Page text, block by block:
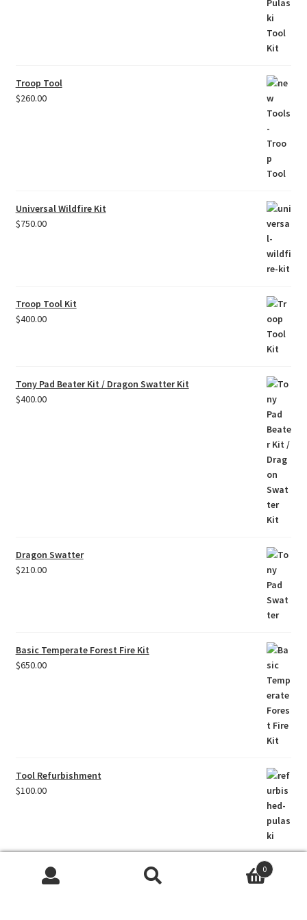
Troop Tool
$260.00
Universal Wildfire Kit
$750.00
Troop Tool Kit
$400.00
Tony Pad Beater Kit / Dragon Swatter Kit
$400.00
Dragon Swatter
$210.00
Basic Temperate Forest Fire Kit
$650.00
Tool Refurbishment
$100.00
Titanium Core Felling Axe Head
250.00
0